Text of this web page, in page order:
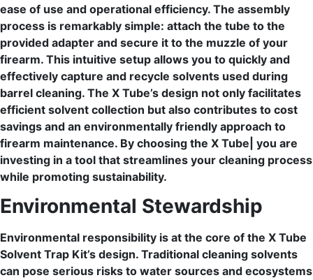
ease of use and operational efficiency. The assembly
process is remarkably simple: attach the tube to the
provided adapter and secure it to the muzzle of your
firearm. This intuitive setup allows you to quickly and
effectively capture and recycle solvents used during
barrel cleaning. The X Tube’s design not only facilitates
efficient solvent collection but also contributes to cost
savings and an environmentally friendly approach to
firearm maintenance. By choosing the X Tube| you are
investing in a tool that streamlines your cleaning process
while promoting sustainability.
Environmental Stewardship
Environmental responsibility is at the core of the X Tube
Solvent Trap Kit’s design. Traditional cleaning solvents
can pose serious risks to water sources and ecosystems